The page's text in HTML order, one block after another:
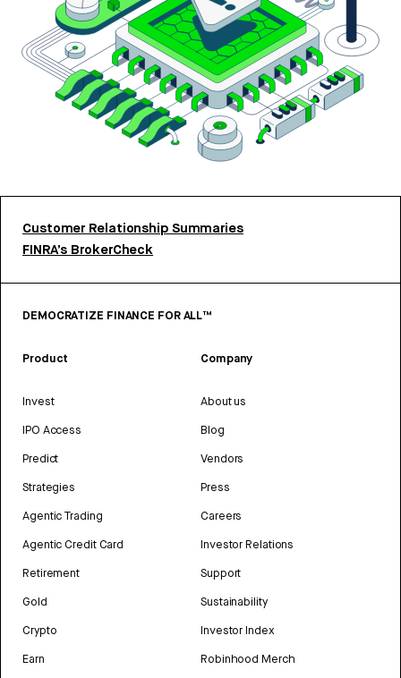
Customer Relationship Summaries
FINRA’s BrokerCheck
DEMOCRATIZE FINANCE FOR ALL™
Product
Invest
IPO Access
Predict
Strategies
Agentic Trading
Agentic Credit Card
Retirement
Gold
Crypto
Earn
Company
About us
Blog
Vendors
Press
Careers
Investor Relations
Support
Sustainability
Investor Index
Robinhood Merch